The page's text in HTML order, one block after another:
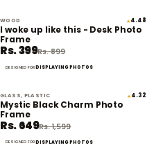
56% off
WOOD ★4.48
I woke up like this - Desk Photo
Frame
Rs. 399Rs. 899
DESIGNED FORDISPLAYING PHOTOS
59% off
GLASS, PLASTIC ★4.32
Mystic Black Charm Photo
Frame
Rs. 649Rs. 1,599
DESIGNED FORDISPLAYING PHOTOS